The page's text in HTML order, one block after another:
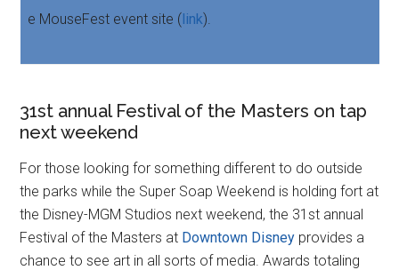
e MouseFest event site (link).
31st annual Festival of the Masters on tap
next weekend
For those looking for something different to do outside
the parks while the Super Soap Weekend is holding fort at
the Disney-MGM Studios next weekend, the 31st annual
Festival of the Masters at Downtown Disney provides a
chance to see art in all sorts of media. Awards totaling